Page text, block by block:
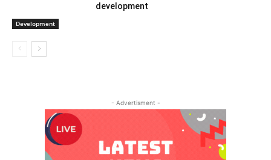
Development
development
- Advertisment -